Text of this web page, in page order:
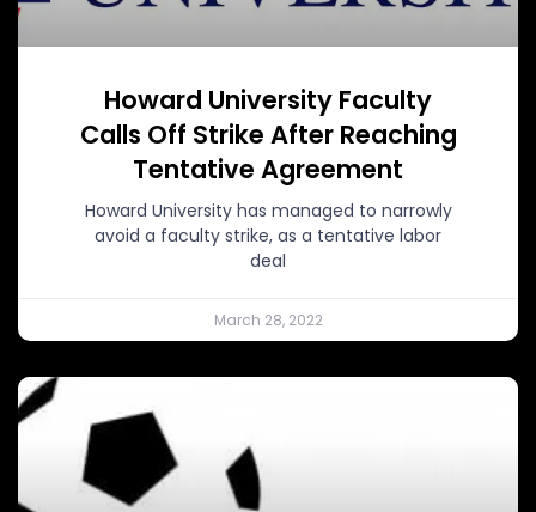
Howard University Faculty
Calls Off Strike After Reaching
Tentative Agreement
Howard University has managed to narrowly
avoid a faculty strike, as a tentative labor
deal
March 28, 2022